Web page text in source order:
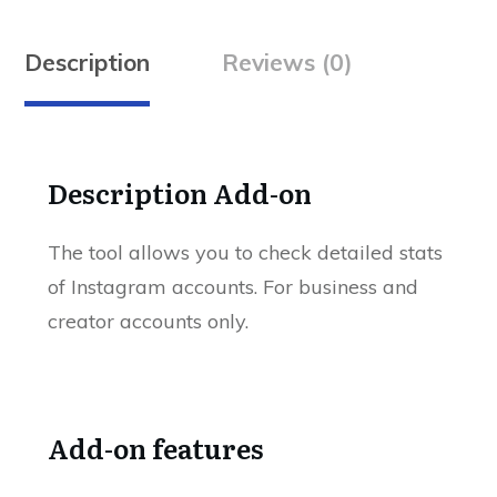
Description Reviews (0)
Description Add-on
The tool allows you to check detailed stats
of Instagram accounts. For business and
creator accounts only.
Add-on features